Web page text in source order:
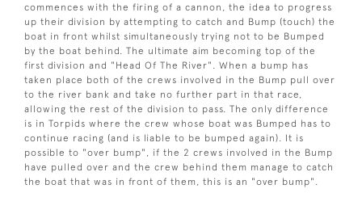
commences with the firing of a cannon, the idea to progress
up their division by attempting to catch and Bump (touch) the
boat in front whilst simultaneously trying not to be Bumped
by the boat behind. The ultimate aim becoming top of the
first division and "Head Of The River". When a bump has
taken place both of the crews involved in the Bump pull over
to the river bank and take no further part in that race,
allowing the rest of the division to pass. The only difference
is in Torpids where the crew whose boat was Bumped has to
continue racing (and is liable to be bumped again). It is
possible to "over bump", if the 2 crews involved in the Bump
have pulled over and the crew behind them manage to catch
the boat that was in front of them, this is an "over bump".